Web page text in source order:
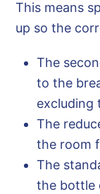
This means
up so the
The
to the
excluding
The
the room
The
the bottle